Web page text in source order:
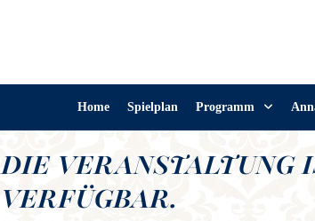
Home Spielplan Programm
DIE VERANSTALTUNG
VERFÜGBAR.